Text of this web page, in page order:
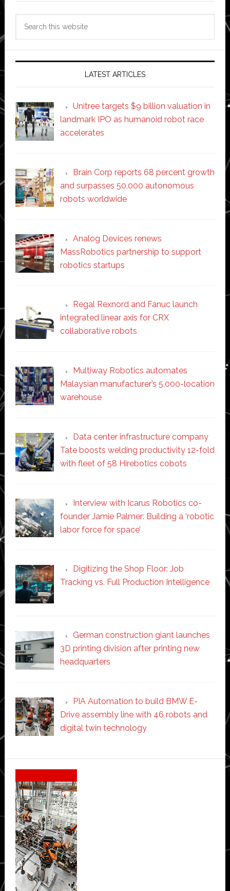
LATEST ARTICLES
Unitree targets $9 billion valuation in
landmark IPO as humanoid robot race
accelerates
Brain Corp reports 68 percent growth
and surpasses 50,000 autonomous
robots worldwide
Analog Devices renews
MassRobotics partnership to support
robotics startups
Regal Rexnord and Fanuc launch
integrated linear axis for CRX
collaborative robots
Multiway Robotics automates
Malaysian manufacturer’s 5,000-location
warehouse
Data center infrastructure company
Tate boosts welding productivity 12-fold
with fleet of 58 Hirebotics cobots
Interview with Icarus Robotics co-
founder Jamie Palmer: Building a ‘robotic
labor force for space’
Digitizing the Shop Floor: Job
Tracking vs. Full Production Intelligence
German construction giant launches
3D printing division after printing new
headquarters
PIA Automation to build BMW E-
Drive assembly line with 46 robots and
digital twin technology
Secondary
Sidebar